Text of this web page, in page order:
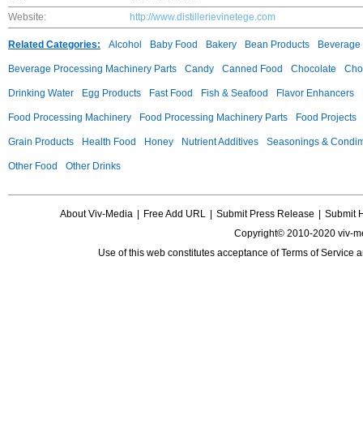
Website:
http://www.distillerievinetege.com
Related Categories: Alcohol Baby Food Bakery Bean Products
Beverage Processing Machinery Parts Candy Canned Food Chocolate
Drinking Water Egg Products Fast Food Fish & Seafood Flavor Enhancers
Food Processing Machinery Food Processing Machinery Parts Food Projects
Grain Products Health Food Honey Nutrient Additives Seasonings &
Other Food Other Drinks
About Viv-Media Free Add URL Submit Press Release
Submit
Copyright© 2010-2020 viv-
Use of this web constitutes acceptance ofTerms of Service